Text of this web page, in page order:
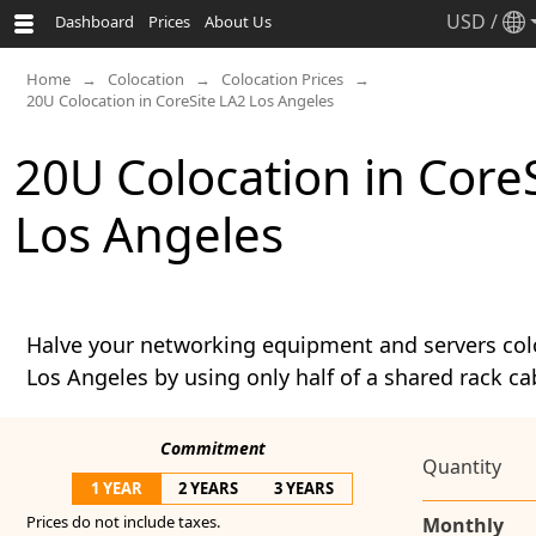
Dashboard Prices About Us USD /
Home Colocation
Colocation Prices
20U Colocation in CoreSite LA2 Los Angeles
20U Colocation in
Los Angeles
Halve your networking equipment and servers
Los Angeles by using only half of a shared rack
Commitment
1 YEAR 2 YEARS
3 YEARS
Prices do not include taxes.
Quantity
Monthly